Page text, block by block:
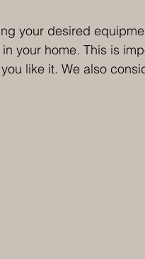
your desired
your home. This is
like it. We also